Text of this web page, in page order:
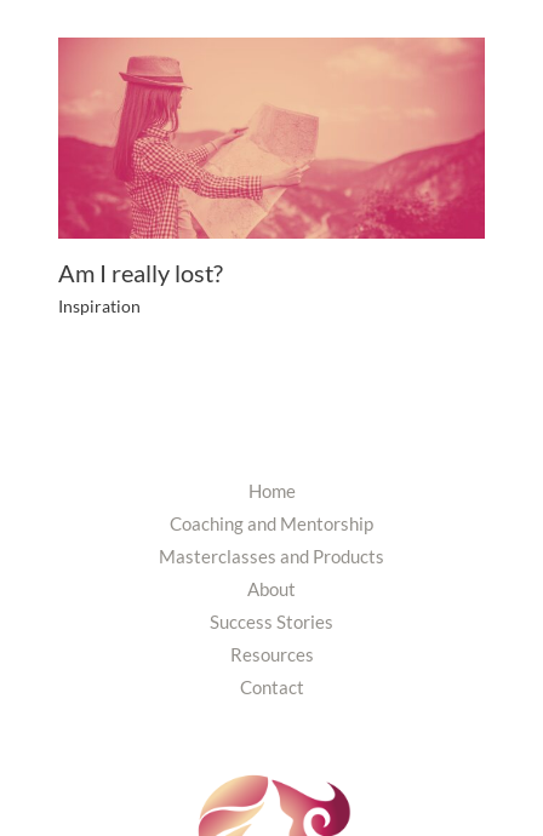
Am I really lost?
Inspiration
Home
Coaching and Mentorship
Masterclasses and Products
About
Success Stories
Resources
Contact